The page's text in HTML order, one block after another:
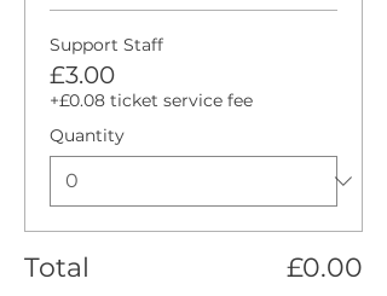
Support Staff
£3.00
+£0.08 ticket service fee
Quantity
Total £0.00